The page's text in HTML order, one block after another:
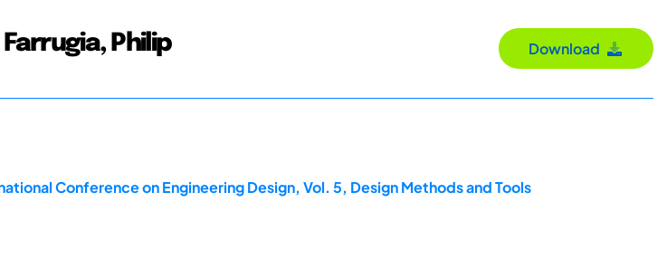
Philip Download
Conference on Engineering Design, Vol. 5, Design Methods and Tools